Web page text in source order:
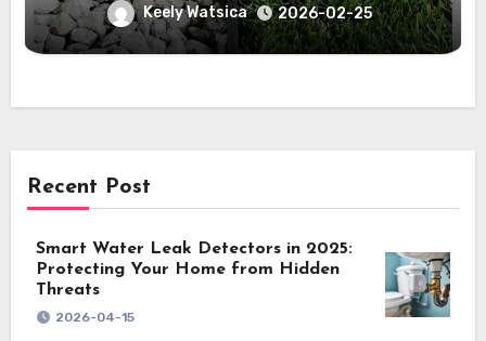
Keely Watsica 2026-02-25
Recent Post
Smart Water Leak Detectors in 2025:
Protecting Your Home from Hidden
Threats
2026-04-15